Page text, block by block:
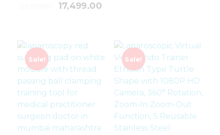
17,499.00
Sale! Sale!